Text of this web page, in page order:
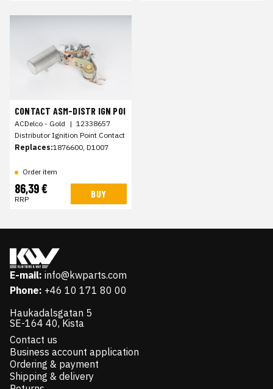
CONTACT ASM-DISTR IGN POI
ACDelco - Gold | 12338657
Distributor Ignition Point Contact
Replaces:1876600, D1007
Order item
86,39 €
RRP BUY
E-mail: info@kwparts.com
Phone: +46 10 171 80 00
Haukadalsgatan 5
SE-164 40, Kista
Contact us
Business account application
Ordering & payment
Shipping & delivery